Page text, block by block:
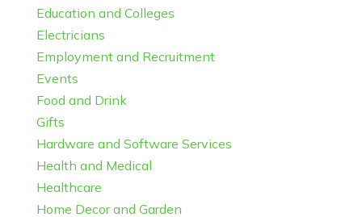
Education and Colleges
Electricians
Employment and Recruitment
Events
Food and Drink
Gifts
Hardware and Software Services
Health and Medical
Healthcare
Home Decor and Garden